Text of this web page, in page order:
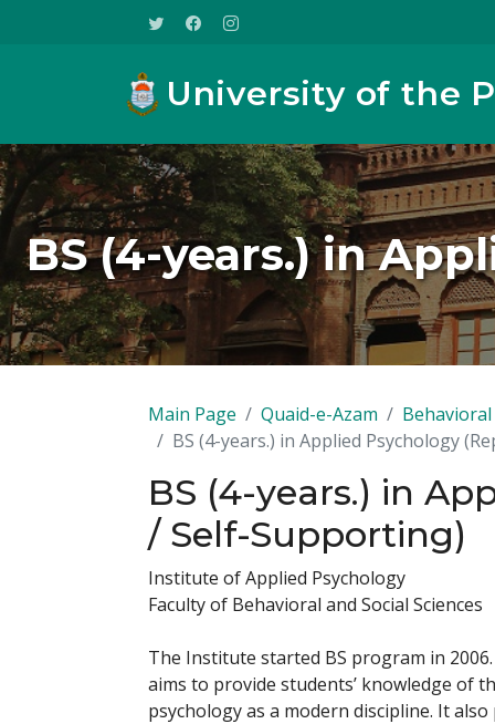
University of the
BS (4-years.) in
Main Page Quaid-e-Azam Behavioral
BS (4-years.) in Applied Psychology
BS (4-years.) in
/ Self-Supporting)
Institute of Applied Psychology
Faculty of Behavioral and Social Sciences
The Institute started BS program in
aims to provide students’ knowledge of
psychology as a modern discipline. It